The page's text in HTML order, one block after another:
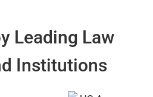
Leading Law
Institutions